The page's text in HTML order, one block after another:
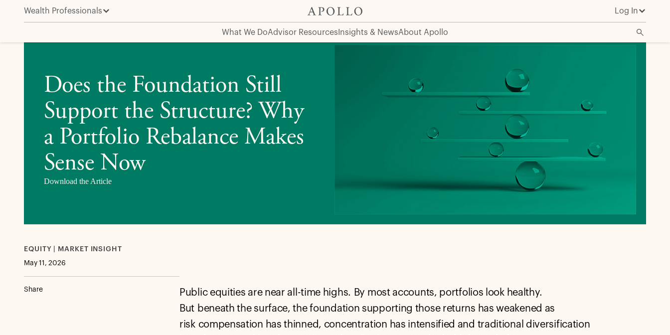
Wealth Professionals Log In
What We DoAdvisor Resources Insights & NewsAbout Apollo
Does the Foundation Still Support the Structure? Why a Portfolio Rebalance Makes Sense Now
Does the Foundation Still
Support the Structure? Why
a Portfolio Rebalance Makes
Sense Now
Download the Article
EQUITY | MARKET INSIGHT
May 11, 2026
Share
Public equities are near all-time highs. By most accounts, portfolios look healthy.
But beneath the surface, the foundation supporting those returns has weakened as
risk compensation has thinned, concentration has intensified and traditional diversification